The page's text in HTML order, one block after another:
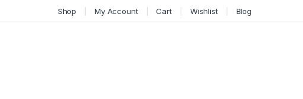
Shop My Account Cart Wishlist Blog